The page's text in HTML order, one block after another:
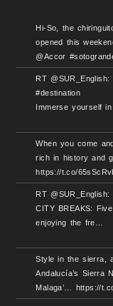
Hi-So, the
opened this
@Accor
RT
#destination
Immerse yourself
When you come
rich in history and
https://t.co/
RT
CITY BREAKS:
enjoying the fre…
Style in the sierra,
Andalucía’s Sierra
Malaga’… https://